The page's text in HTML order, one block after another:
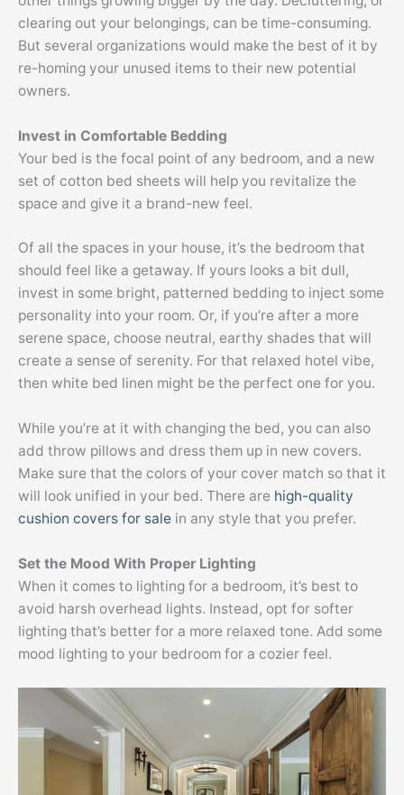
clearing out your belongings, can be time-consuming.
But several organizations would make the best of it by
re-homing your unused items to their new potential
owners.
Invest in Comfortable Bedding
Your bed is the focal point of any bedroom, and a new
set of cotton bed sheets will help you revitalize the
space and give it a brand-new feel.
Of all the spaces in your house, it’s the bedroom that
should feel like a getaway. If yours looks a bit dull,
invest in some bright, patterned bedding to inject some
personality into your room. Or, if you’re after a more
serene space, choose neutral, earthy shades that will
create a sense of serenity. For that relaxed hotel vibe,
then white bed linen might be the perfect one for you.
While you’re at it with changing the bed, you can also
add throw pillows and dress them up in new covers.
Make sure that the colors of your cover match so that it
will look unified in your bed. There are high-quality
cushion covers for sale in any style that you prefer.
Set the Mood With Proper Lighting
When it comes to lighting for a bedroom, it’s best to
avoid harsh overhead lights. Instead, opt for softer
lighting that’s better for a more relaxed tone. Add some
mood lighting to your bedroom for a cozier feel.